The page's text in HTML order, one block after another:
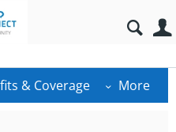
& Coverage More